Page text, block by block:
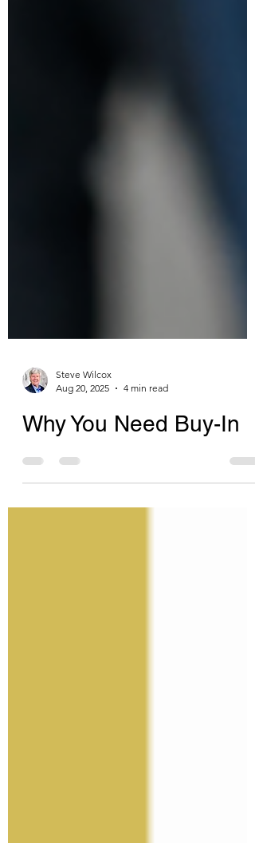
Steve Wilcox
Aug 20, 2025
Why You Need Buy-In